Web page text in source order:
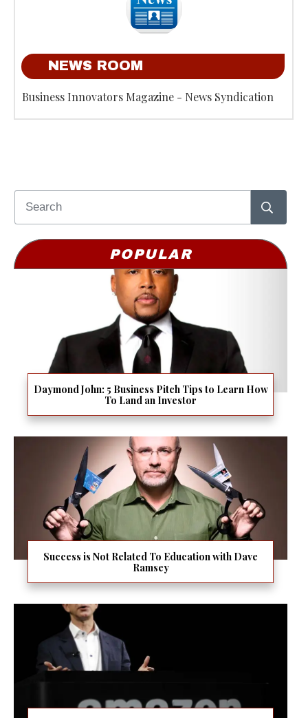
NEWS ROOM
Business Innovators Magazine - News Syndication
POPULAR
Daymond John: 5 Business Pitch Tips to Learn How
To Land an Investor
Success is Not Related To Education with Dave
Ramsey